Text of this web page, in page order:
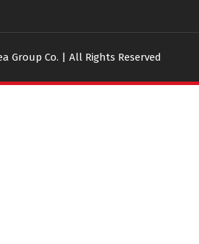
Group Co. | All Rights Reserved